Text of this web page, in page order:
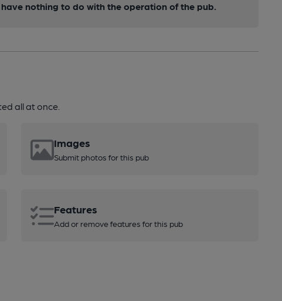
nothing to do with the operation of the pub.
all at once.
Images
Submit photos for this pub
Features
Add or remove features for this pub